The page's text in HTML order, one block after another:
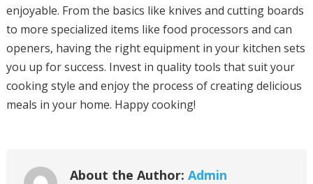
enjoyable. From the basics like knives and cutting boards
to more specialized items like food processors and can
openers, having the right equipment in your kitchen sets
you up for success. Invest in quality tools that suit your
cooking style and enjoy the process of creating delicious
meals in your home. Happy cooking!
About the Author: Admin